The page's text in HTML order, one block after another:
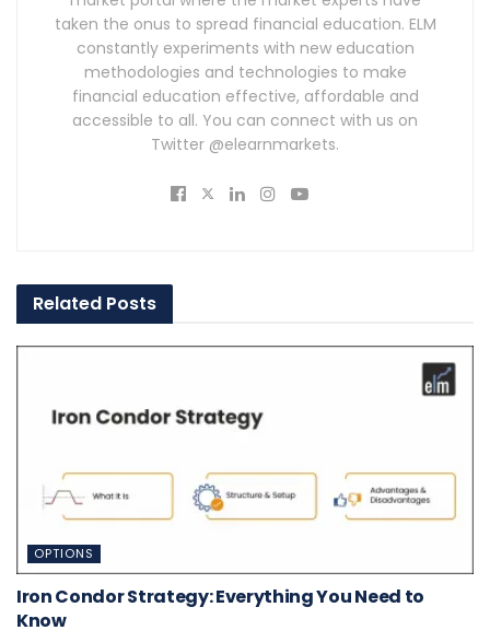
taken the onus to spread financial education. ELM
constantly experiments with new education
methodologies and technologies to make
financial education effective, affordable and
accessible to all. You can connect with us on
Twitter @elearnmarkets.
Related Posts
OPTIONS
Iron Condor Strategy: Everything You Need to
Know